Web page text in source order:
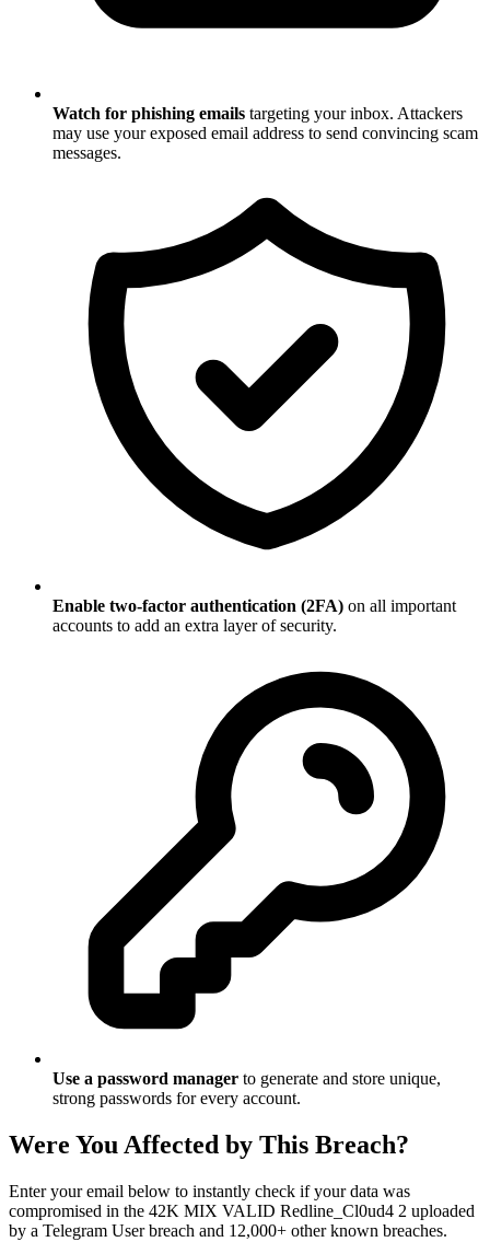
Watch for phishing emails targeting your inbox. Attackers
may use your exposed email address to send convincing scam
messages.
Enable two-factor authentication (2FA) on all important
accounts to add an extra layer of security.
Use a password manager to generate and store unique,
strong passwords for every account.
Were You Affected by This Breach?
Enter your email below to instantly check if your data was
compromised in the 42K MIX VALID Redline_Cl0ud4 2 uploaded
by a Telegram User breach and 12,000+ other known breaches.